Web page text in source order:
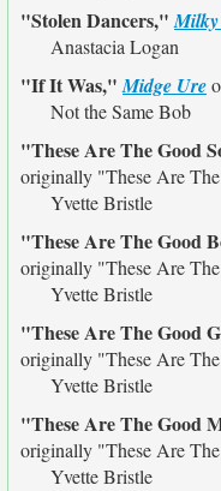
"Stolen Dancers,"
Anastacia Logan
"If It Was,"Midge Ure
Not the Same Bob
"These Are The Good
originally "These Are
Yvette Bristle
"These Are The Good
originally "These Are
Yvette Bristle
"These Are The Good
originally "These Are
Yvette Bristle
"These Are The Good
originally "These Are
Yvette Bristle